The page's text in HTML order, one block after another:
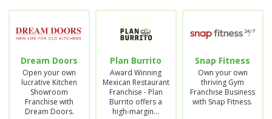
Dream Doors
Open your own
lucrative Kitchen
Showroom
Franchise with
Dream Doors.
Plan Burrito
Award Winning
Mexican Restaurant
Franchise - Plan
Burrito offers a
high-margin…
Snap Fitness
Own your own
thriving Gym
Franchise Business
with Snap Fitness.